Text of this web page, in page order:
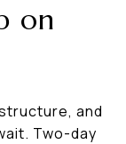
on
and
Two-day